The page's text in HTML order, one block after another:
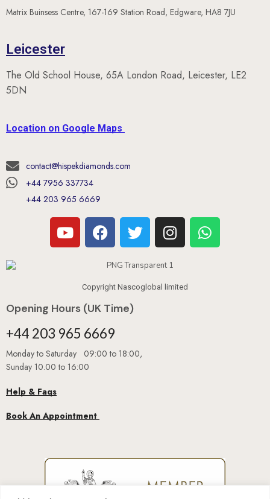
Matrix Buinsess Centre, 167-169 Station Road, Edgware, HA8 7JU
Leicester
The Old School House, 65A London Road, Leicester, LE2
5DN
Location on Google Maps
contact@hispekdiamonds.com
+44 7956 337734
+44 203 965 6669
Copyright Nascoglobal limited
Opening Hours (UK Time)
+44 203 965 6669
Monday to Saturday 09:00 to 18:00,
Sunday 10.00 to 16:00
Help & Faqs
Book An Appointment